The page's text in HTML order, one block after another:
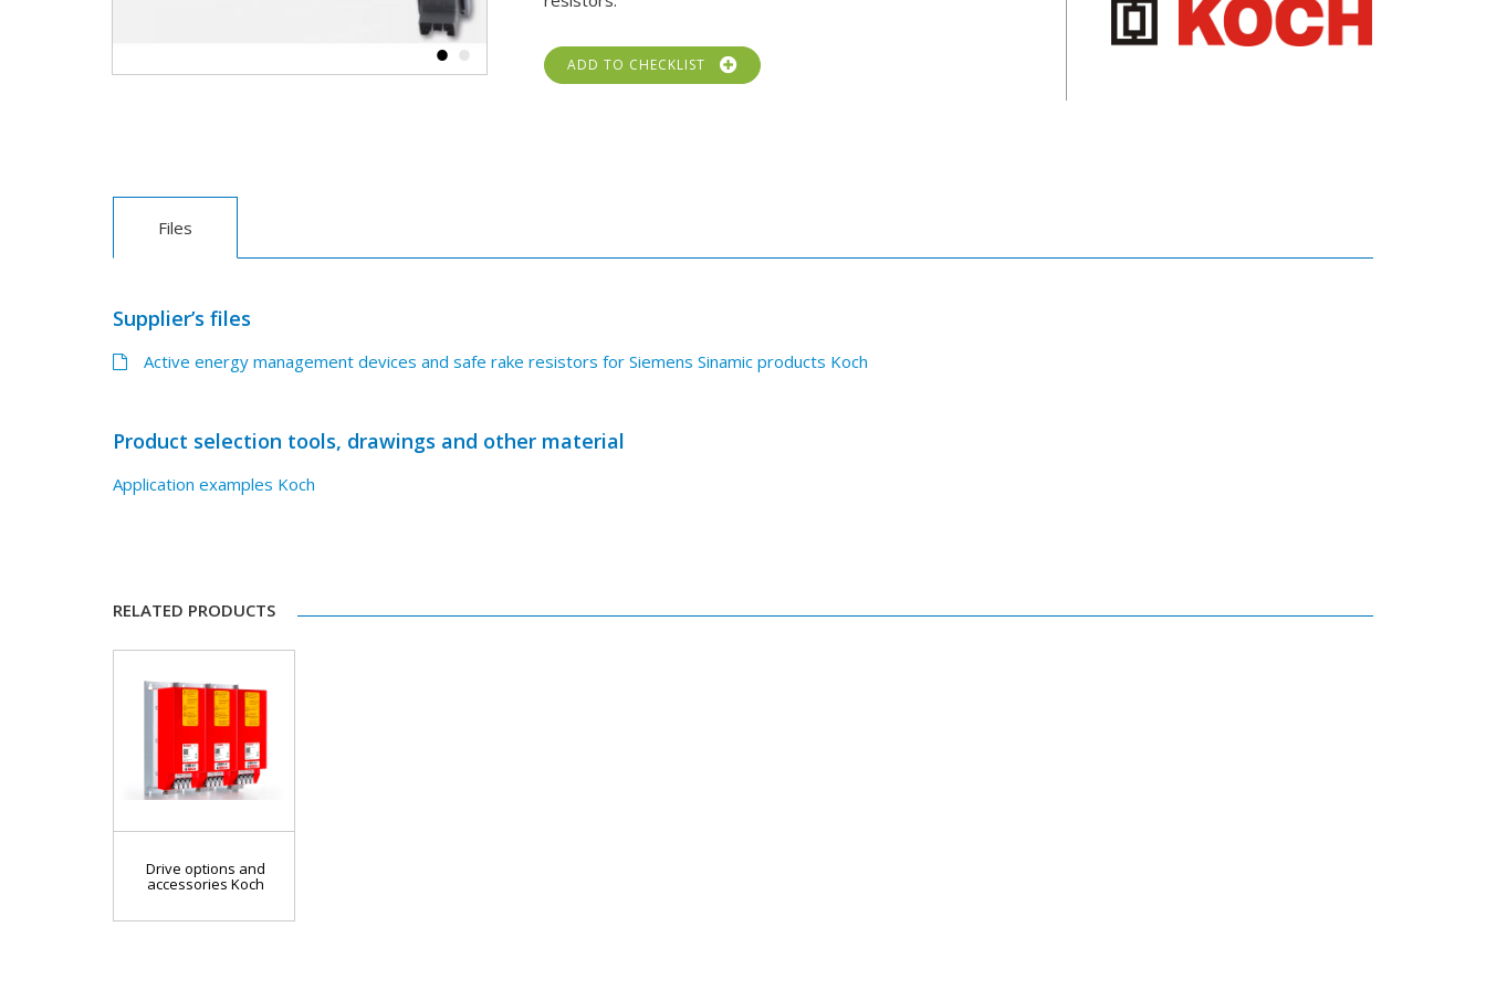
ADD TO CHECKLIST
Files
Supplier’s files
Active energy management devices and safe rake resistors for Siemens Sinamic products Koch
Product selection tools, drawings and other material
Application examples Koch
RELATED PRODUCTS
Drive options and
accessories Koch